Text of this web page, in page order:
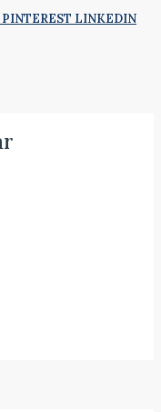
PINTEREST LINKEDIN